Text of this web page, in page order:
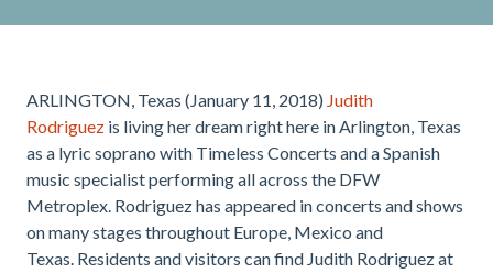
ARLINGTON, Texas (January 11, 2018) Judith
Rodriguez is living her dream right here in Arlington, Texas
as a lyric soprano with Timeless Concerts and a Spanish
music specialist performing all across the DFW
Metroplex. Rodriguez has appeared in concerts and shows
on many stages throughout Europe, Mexico and
Texas. Residents and visitors can find Judith Rodriguez at